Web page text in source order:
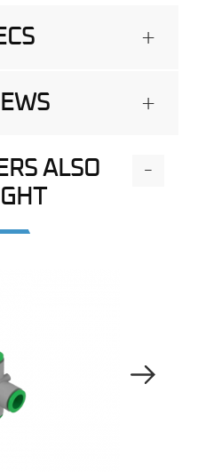
+
+
ALSO
-
Next Image